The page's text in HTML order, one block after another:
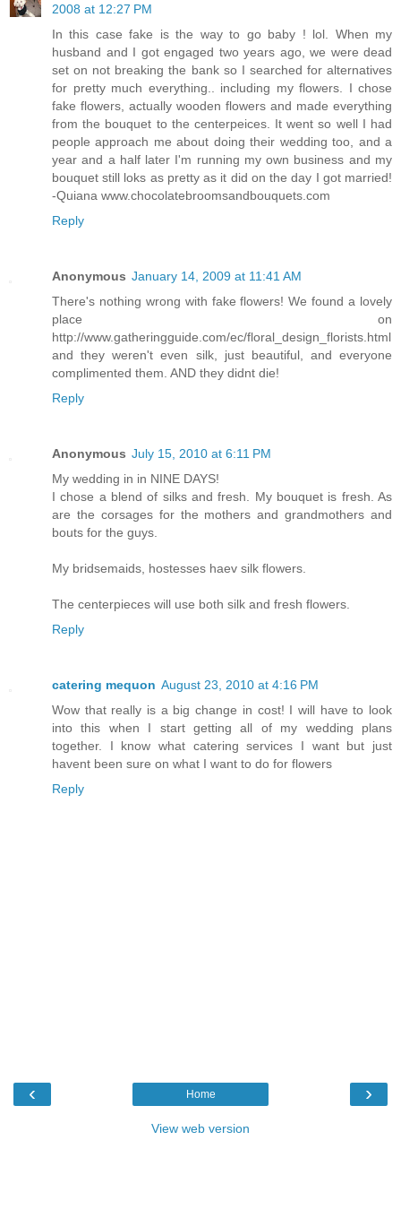
2008 at 12:27 PM
In this case fake is the way to go baby ! lol. When my
husband and I got engaged two years ago, we were dead
set on not breaking the bank so I searched for alternatives
for pretty much everything.. including my flowers. I chose
fake flowers, actually wooden flowers and made everything
from the bouquet to the centerpeices. It went so well I had
people approach me about doing their wedding too, and a
year and a half later I'm running my own business and my
bouquet still loks as pretty as it did on the day I got married!
-Quiana www.chocolatebroomsandbouquets.com
Reply
Anonymous January 14, 2009 at 11:41 AM
There's nothing wrong with fake flowers! We found a lovely
place on
http://www.gatheringguide.com/ec/floral_design_florists.html
and they weren't even silk, just beautiful, and everyone
complimented them. AND they didnt die!
Reply
Anonymous July 15, 2010 at 6:11 PM
My wedding in in NINE DAYS!
I chose a blend of silks and fresh. My bouquet is fresh. As
are the corsages for the mothers and grandmothers and
bouts for the guys.
My bridsemaids, hostesses haev silk flowers.
The centerpieces will use both silk and fresh flowers.
Reply
catering mequon August 23, 2010 at 4:16 PM
Wow that really is a big change in cost! I will have to look
into this when I start getting all of my wedding plans
together. I know what catering services I want but just
havent been sure on what I want to do for flowers
Reply
‹ ›
Home
View web version